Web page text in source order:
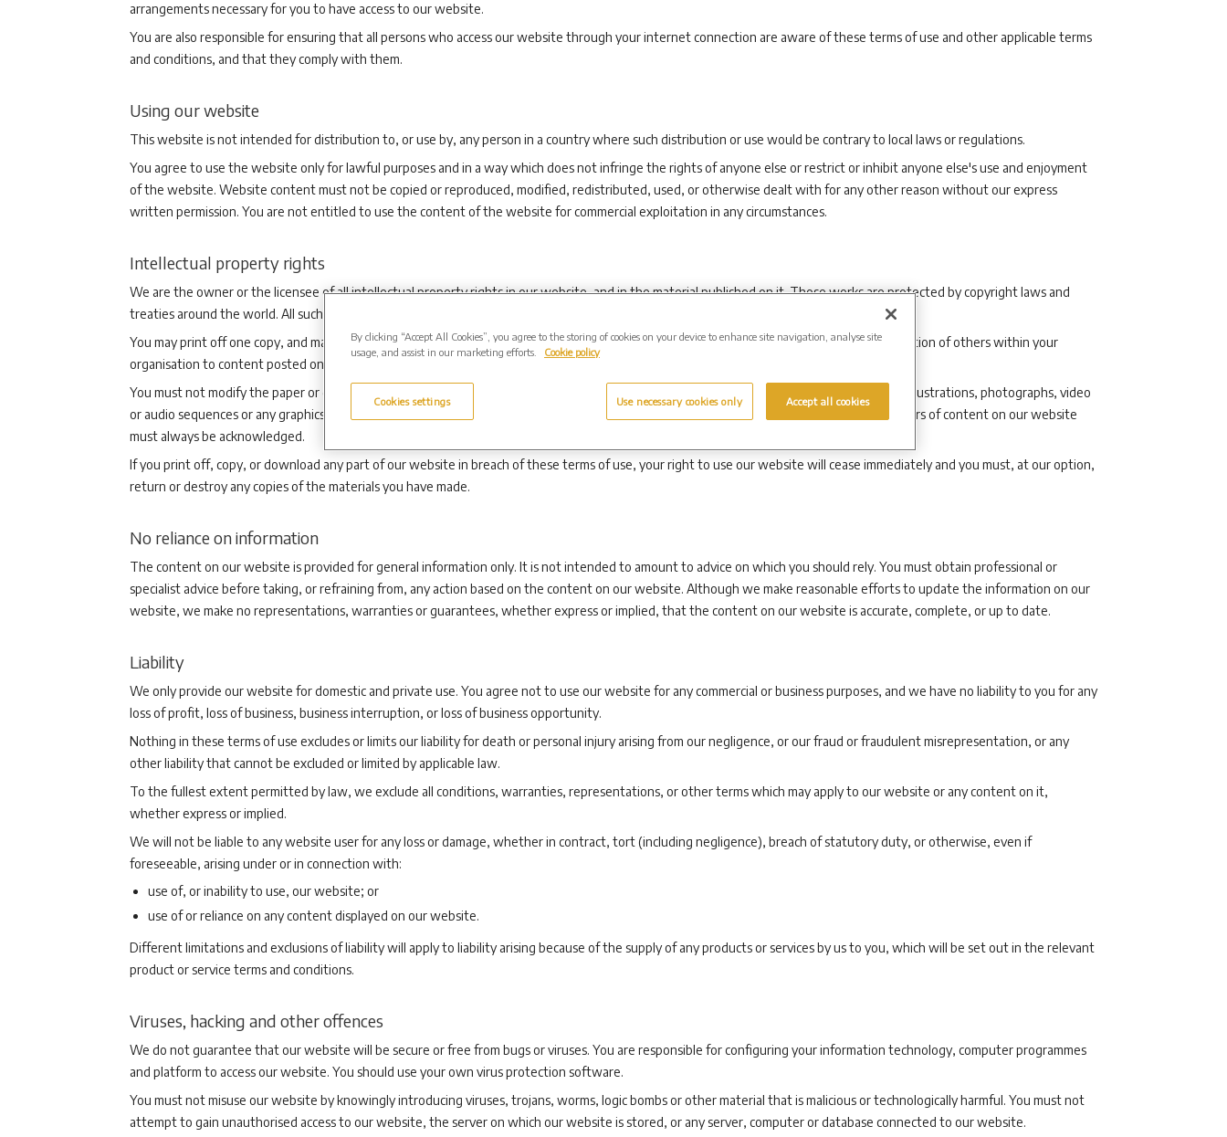
arrangements necessary for you to have access to our website.
You are also responsible for ensuring that all persons who access our website through your internet connection are aware of these terms of use and other applicable terms
and conditions, and that they comply with them.
Using our website
This website is not intended for distribution to, or use by, any person in a country where such distribution or use would be contrary to local laws or regulations.
You agree to use the website only for lawful purposes and in a way which does not infringe the rights of anyone else or restrict or inhibit anyone else's use and enjoyment
of the website. Website content must not be copied or reproduced, modified, redistributed, used, or otherwise dealt with for any other reason without our express
written permission. You are not entitled to use the content of the website for commercial exploitation in any circumstances.
Intellectual property rights
We are the owner or the licensee of all intellectual property rights in our website, and in the material published on it. Those works are protected by copyright laws and
treaties around the world. All such rights are reserved.
You may print off one copy, and may download extracts, of any page(s) from our website for your personal use and you may draw the attention of others within your
organisation to content posted on our website.
You must not modify the paper or digital copies of any materials you have printed off or downloaded in any way, and you must not use any illustrations, photographs, video
or audio sequences or any graphics separately from any accompanying text. Our status (and that of any identified contributors) as the authors of content on our website
must always be acknowledged.
If you print off, copy, or download any part of our website in breach of these terms of use, your right to use our website will cease immediately and you must, at our option,
return or destroy any copies of the materials you have made.
No reliance on information
The content on our website is provided for general information only. It is not intended to amount to advice on which you should rely. You must obtain professional or
specialist advice before taking, or refraining from, any action based on the content on our website. Although we make reasonable efforts to update the information on our
website, we make no representations, warranties or guarantees, whether express or implied, that the content on our website is accurate, complete, or up to date.
Liability
We only provide our website for domestic and private use. You agree not to use our website for any commercial or business purposes, and we have no liability to you for any
loss of profit, loss of business, business interruption, or loss of business opportunity.
Nothing in these terms of use excludes or limits our liability for death or personal injury arising from our negligence, or our fraud or fraudulent misrepresentation, or any
other liability that cannot be excluded or limited by applicable law.
To the fullest extent permitted by law, we exclude all conditions, warranties, representations, or other terms which may apply to our website or any content on it,
whether express or implied.
We will not be liable to any website user for any loss or damage, whether in contract, tort (including negligence), breach of statutory duty, or otherwise, even if
foreseeable, arising under or in connection with:
use of, or inability to use, our website; or
use of or reliance on any content displayed on our website.
Different limitations and exclusions of liability will apply to liability arising because of the supply of any products or services by us to you, which will be set out in the relevant
product or service terms and conditions.
Viruses, hacking and other offences
We do not guarantee that our website will be secure or free from bugs or viruses. You are responsible for configuring your information technology, computer programmes
and platform to access our website. You should use your own virus protection software.
You must not misuse our website by knowingly introducing viruses, trojans, worms, logic bombs or other material that is malicious or technologically harmful. You must not
attempt to gain unauthorised access to our website, the server on which our website is stored, or any server, computer or database connected to our website.
By clicking “Accept All Cookies”, you agree to the storing of cookies on your device to enhance site navigation, analyse site
usage, and assist in our marketing efforts.
Cookie policy
Cookies settings Use necessary cookies only Accept all cookies